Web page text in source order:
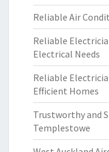
Reliable Air
Reliable
Electrical Needs
Reliable
Efficient Homes
Trustworthy and
Templestowe